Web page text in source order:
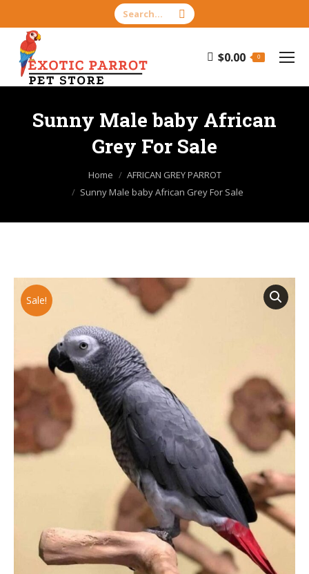
Search:
$0.00 0
Sunny Male baby African
Grey For Sale
Home
AFRICAN GREY PARROT
Sunny Male baby African Grey For Sale
Sale!